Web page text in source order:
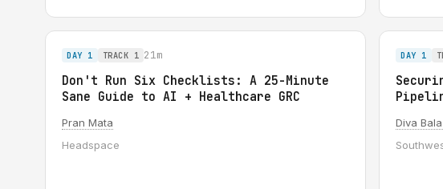
DAY 1 TRACK 1 21m
Don't Run Six Checklists: A 25-Minute
Sane Guide to AI + Healthcare GRC
Pran Mata
Headspace
DAY 1
Diva